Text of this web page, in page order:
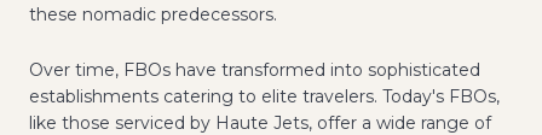
these nomadic predecessors.
Over time, FBOs have transformed into sophisticated
establishments catering to elite travelers. Today's FBOs,
like those serviced by Haute Jets, offer a wide range of